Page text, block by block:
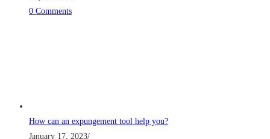
0 Comments
How can an expungement tool help you?
January 17, 2023/